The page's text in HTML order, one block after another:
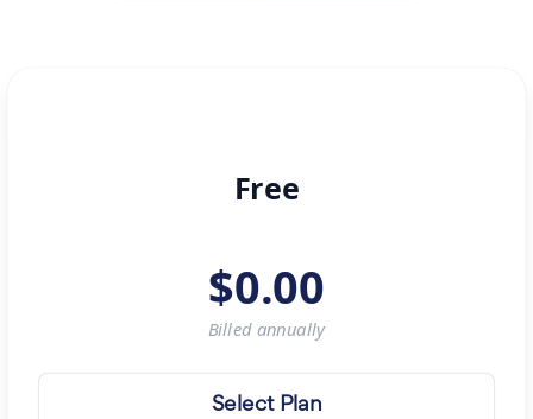
Free
$0.00
Billed annually
Select Plan